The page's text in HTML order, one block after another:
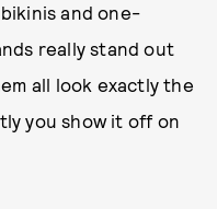
and one-
really stand out
all look exactly the
you show it off on